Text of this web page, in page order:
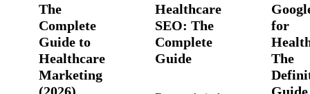
The
Complete
Guide to
Healthcare
Marketing
Healthcare
SEO: The
Complete
Guide
for
The